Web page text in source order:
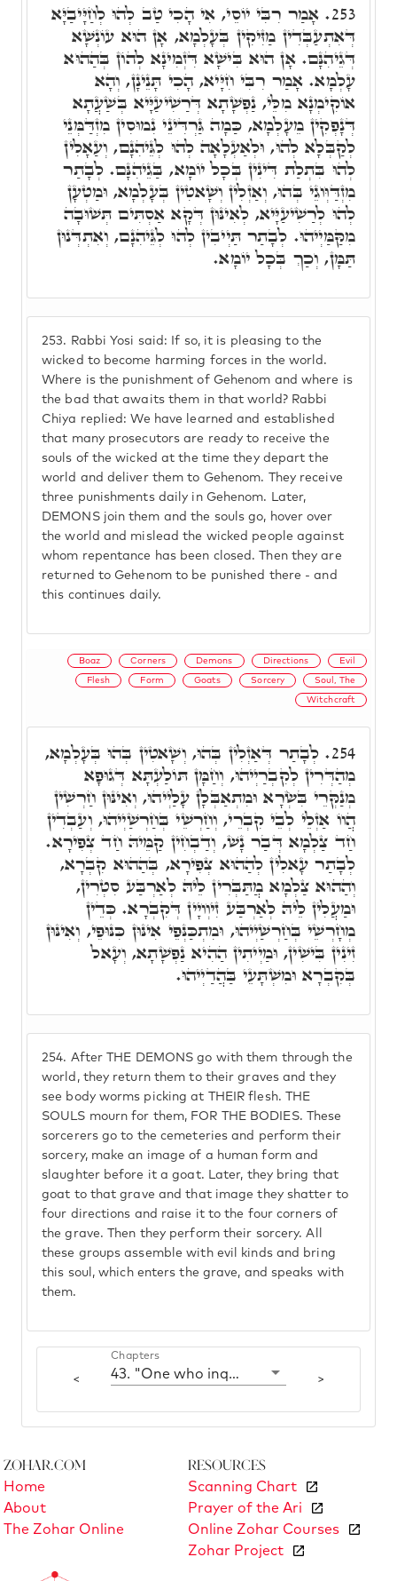
253. Rabbi Yosi said: If so, it is pleasing to the
wicked to become harming forces in the world.
Where is the punishment of Gehenom and where is
the bad that awaits them in that world? Rabbi
Chiya replied: We have learned and established
that many prosecutors are ready to receive the
souls of the wicked at the time they depart the
world and deliver them to Gehenom. They receive
three punishments daily in Gehenom. Later,
DEMONS join them and the souls go, hover over
the world and mislead the wicked people against
whom repentance has been closed. Then they are
returned to Gehenom to be punished there - and
this continues daily.
253. אָמַר רִבִּי יוֹסֵי, אִי הָכִי טַב לְהוּ לְחַיָּיבַיָּא
דְּאִתְעַבְּדִין מַזִּיקִין בְּעָלְמָא, אָן הוּא עוֹנְשָׁא
דְּגֵיהִנָּם. אָן הוּא בִּישָׁא דִּזְמִינָא לְהוֹן בְּהַהוּא
עָלְמָא. אָמַר רִבִּי חִיָּיא, הָכִי תָּנֵינָן, וְהָא
אוֹקִימְנָא מִלֵּי, נַפְשָׁתָא דְּרַשִׁיעַיָּיא בְּשַׁעֲתָא
דְּנָפְקִין מֵעָלְמָא, כַּמָה גַּרְדִּינֵי נִמוּסִין מִזְדַּמְּנֵי
לְקַבְּלָא לְהוּ, וּלְאַעְלָאָה לְהוּ לְגֵּיהִנָם, וְעַאָלִין
לְהוּ בִּתְלַת דִּינִין בְּכָל יוֹמָא, בַּגֵיהִנָּם. לְבָתַר
מִזְדַּוְּוגֵי בְּהוּ, וְאַזְלִין וְשָׁאטִין בְּעָלְמָא, וּמַטְעָן
לְהוּ לְרַשִׁיעַיָּיא, לְאִינּוּן דְּקָא אַסְתִּים תְּשׁוּבָה
מִקַּמַּיְיהוּ. לְבָתַר תַּיְיבִין לְהוּ לְגֵּיהִנָם, וְאִתְדְּנוּן
תַּמָּן, וְכַךְ בְּכָל יוֹמָא.
Boaz Corners Demons Directions Evil
Flesh Form Goats Sorcery Soul, The
Witchcraft
254. After THE DEMONS go with them through the
world, they return them to their graves and they
see body worms picking at THEIR flesh. THE
SOULS mourn for them, FOR THE BODIES. These
sorcerers go to the cemeteries and perform their
sorcery, make an image of a human form and
slaughter before it a goat. Later, they bring that
goat to that grave and that image they shatter to
four directions and raise it to the four corners of
the grave. Then they perform their sorcery. All
these groups assemble with evil kinds and bring
this soul, which enters the grave, and speaks with
them.
254. לְבָתַר דְּאַזְלִין בְּהוּ, וְשָׁאטִין בְּהוּ בְּעָלְמָא,
מְהַדְּרִין לְקִבְרַיְיהוּ, וְחַמָּן תּוֹלַעְתָּא דְּגוּפָא
מְנַקְּרֵי בִּשְׂרָא וּמִתְאַבְּלָן עָלַיְיהוּ, וְאִינּוּן חַרְשִׁין
הֲווֹ אַזְלֵי לְבֵי קִבְרֵי, וְחַרְשֵׁי בְּחַרְשַׁיְיהוּ, וְעַבְדִין
חַד צַלְמָא דְּבַר נָשׁ, וְדַבְחִין קַמֵּיהּ חַד צְפִירָא.
לְבָתַר עָאלִין לְהַהוּא צְפִירָא, בְּהַהוּא קִבְרָא,
וְהַהוּא צַלְמָא מֲתַּבְּרִין לֵיהּ לְאַרְבַּע סִטְרִין,
וּמַעֲלִין לֵיהּ לְאַרְבַּע זִיוְויָין דְּקִבְרָא. כְּדֵין
מְחָרְשֵׁי בְּחַרְשַׁיְיהוּ, וּמִתְכַּנְּפֵי אִינּוּן כִּנּוּפֵי, וְאִינּוּן
זִינִין בִּישִׁין, וּמַיְיתִין הַהִיא נַפְשָׁתָא, וְעָאל
בְּקִבְרָא וּמִשְׁתָּעֵי בַּהֲדַיְיהוּ.
<
Chapters
43. "One who inquires of the dead" >
Zohar.com
Home
About
The Zohar Online
Resources
Scanning Chart
Prayer of the Ari
Online Zohar Courses
Zohar Project